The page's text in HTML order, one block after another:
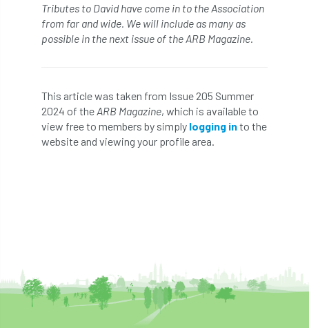
Green Recovery Green Up
Guidance Note Guidance Note 2 guide
guides Hazard Tree Health
Homeworking Honey Brothers
honours
Tributes to David have come in to the Association
from far and wide. We will include as many as
possible in the next issue of theARB Magazine.
This article was taken from Issue 205 Summer
2024 of theARB Magazine, which is available to
view free to members by simply logging into the
website and viewing your profile area.